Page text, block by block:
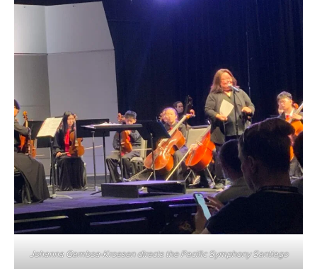
Johanna Gamboa-Kroesen directs the Pacific Symphony Santiago